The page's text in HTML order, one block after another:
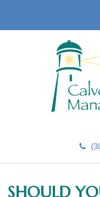
SHOULD